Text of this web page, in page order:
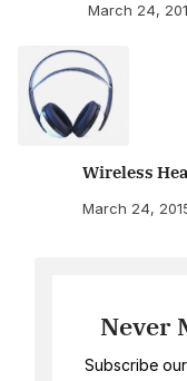
March 24,
Wireless
March 24,
Never
Subscribe